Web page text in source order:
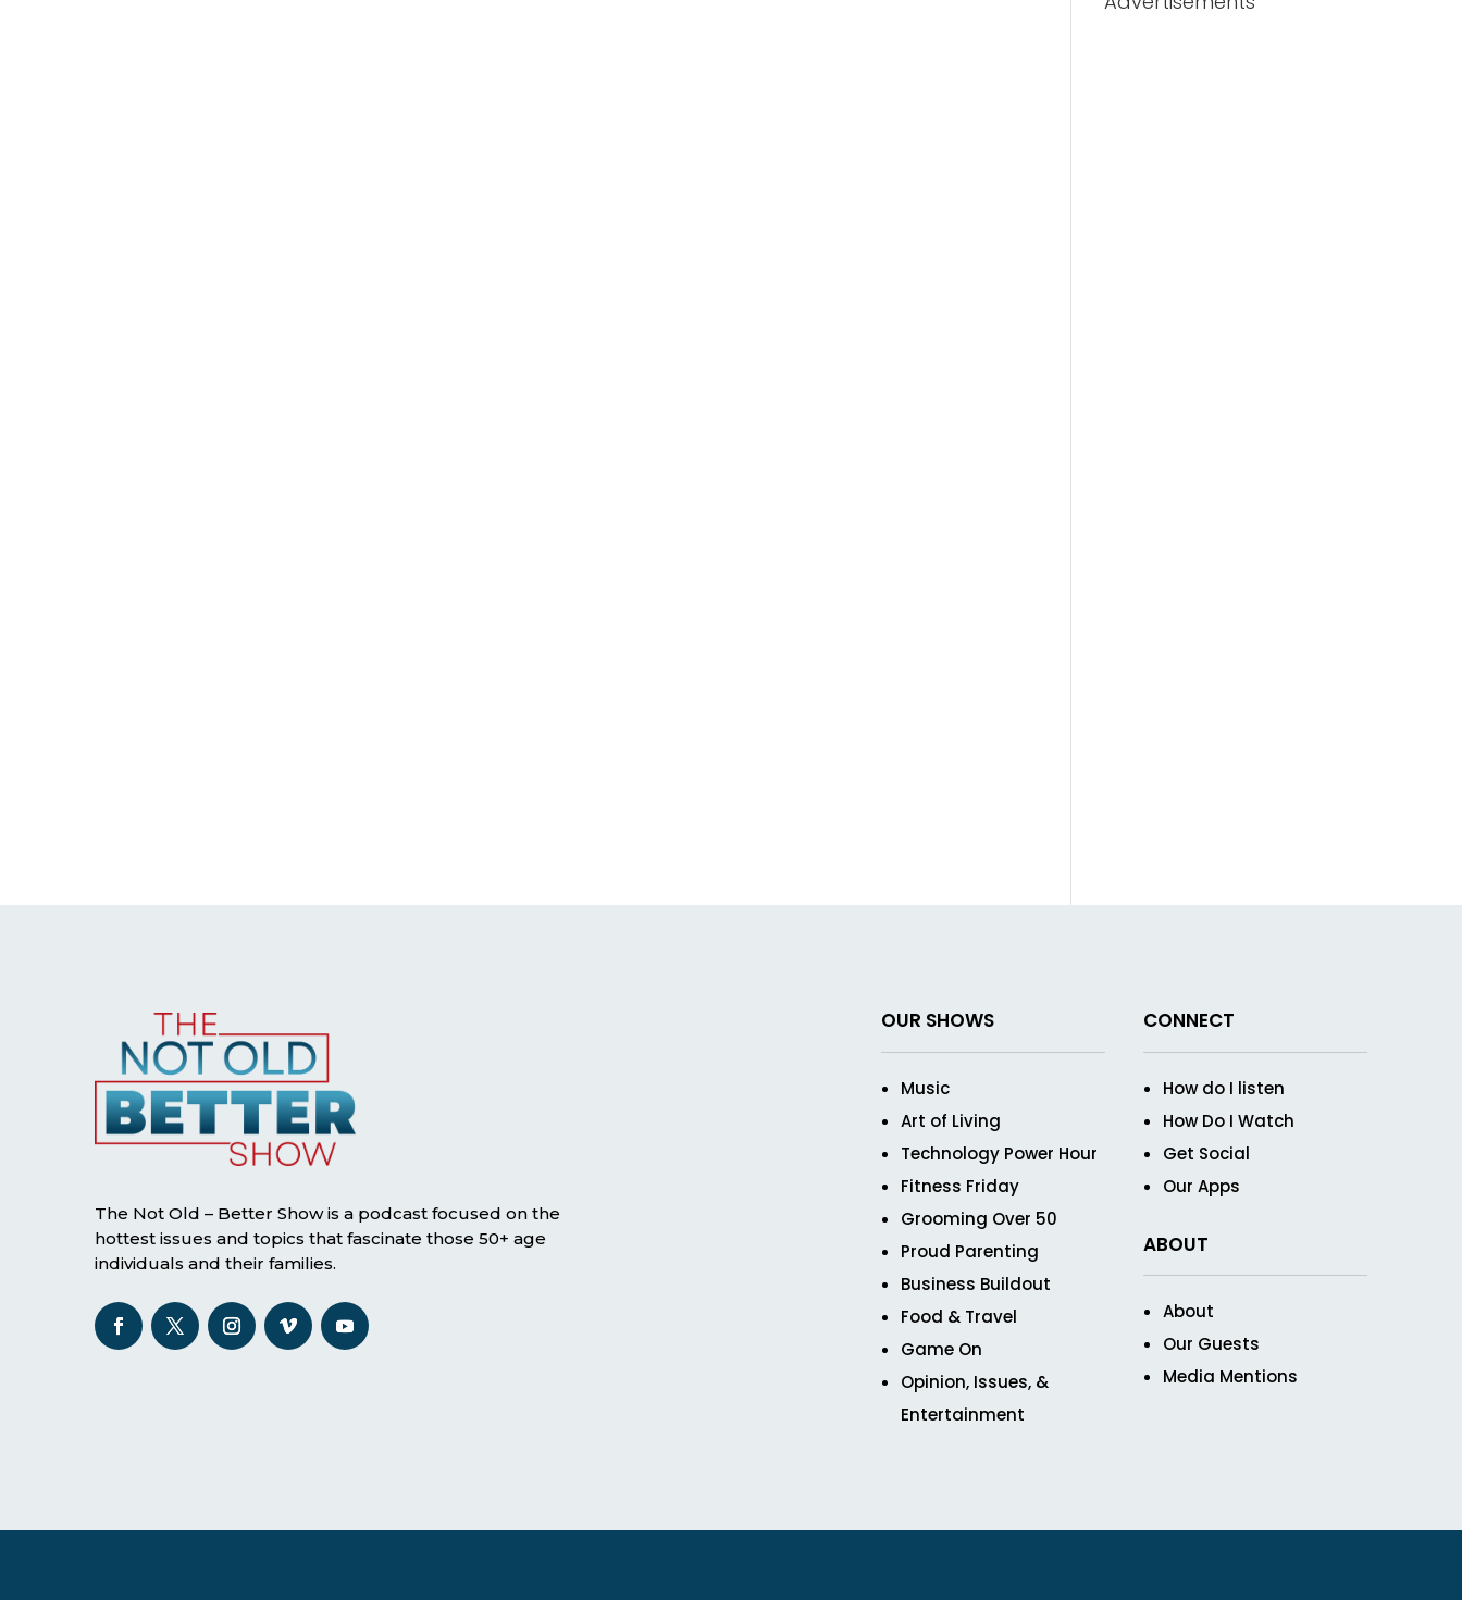
The Not Old – Better Show is a podcast focused on the
hottest issues and topics that fascinate those 50+ age
individuals and their families.
OUR SHOWS
Music
Art of Living
Technology Power Hour
Fitness Friday
Grooming Over 50
Proud Parenting
Business Buildout
Food & Travel
Game On
Opinion, Issues, &
Entertainment
CONNECT
How do I listen
How Do I Watch
Get Social
Our Apps
ABOUT
About
Our Guests
Media Mentions